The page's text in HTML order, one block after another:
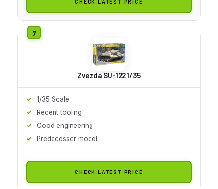
CHECK LATEST PRICE
Zvezda SU-122 1/35
1/35 Scale
Recent tooling
Good engineering
Predecessor model
CHECK LATEST PRICE